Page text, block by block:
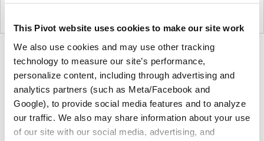
This Pivot website uses cookies to make our site work
We also use cookies and may use other tracking
technology to measure our site’s performance,
personalize content, including through advertising and
analytics partners (such as Meta/Facebook and
Google), to provide social media features and to analyze
our traffic. We also may share information about your use
of our site with our social media, advertising, and
Product
photo
1
Product
photo
2
Product
photo
3
Product
photo
4
For more than 100 years, Herman Miller has been
guided by a commitment to problem-solving designs